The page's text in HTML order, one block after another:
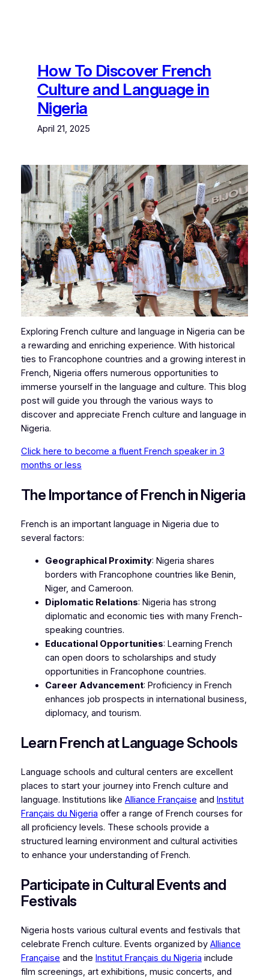
How To Discover French
Culture and Language in
Nigeria
April 21, 2025
Exploring French culture and language in Nigeria can be
a rewarding and enriching experience. With historical
ties to Francophone countries and a growing interest in
French, Nigeria offers numerous opportunities to
immerse yourself in the language and culture. This blog
post will guide you through the various ways to
discover and appreciate French culture and language in
Nigeria.
Click here to become a fluent French speaker in 3
months or less
The Importance of French in Nigeria
French is an important language in Nigeria due to
several factors:
Geographical Proximity: Nigeria shares
borders with Francophone countries like Benin,
Niger, and Cameroon.
Diplomatic Relations: Nigeria has strong
diplomatic and economic ties with many French-
speaking countries.
Educational Opportunities: Learning French
can open doors to scholarships and study
opportunities in Francophone countries.
Career Advancement: Proficiency in French
enhances job prospects in international business,
diplomacy, and tourism.
Learn French at Language Schools
Language schools and cultural centers are excellent
places to start your journey into French culture and
language. Institutions like Alliance Française and Institut
Français du Nigeria offer a range of French courses for
all proficiency levels. These schools provide a
structured learning environment and cultural activities
to enhance your understanding of French.
Participate in Cultural Events and
Festivals
Nigeria hosts various cultural events and festivals that
celebrate French culture. Events organized by Alliance
Française and the Institut Français du Nigeria include
film screenings, art exhibitions, music concerts, and